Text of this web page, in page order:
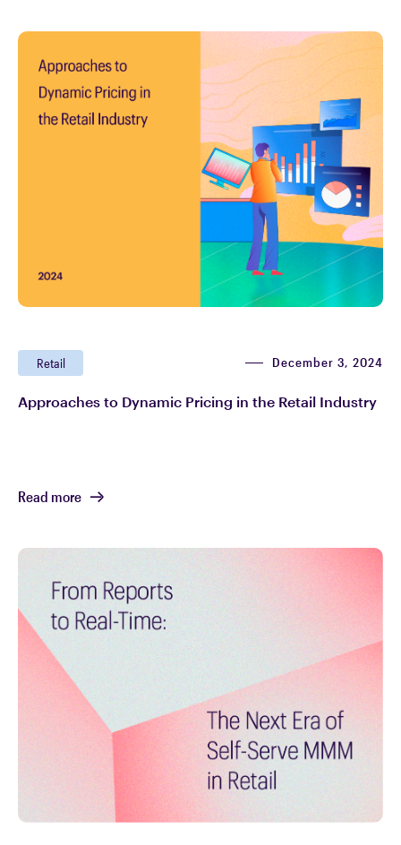
Retail December 3, 2024
Approaches to Dynamic Pricing in the Retail Industry
Read more